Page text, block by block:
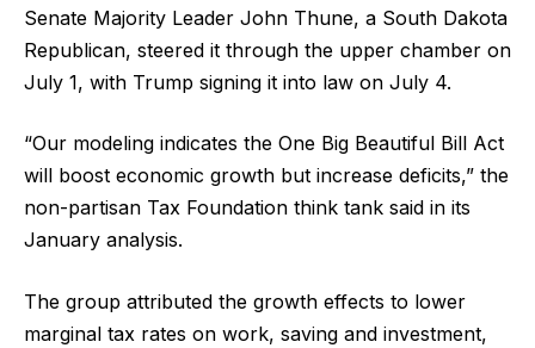
Senate Majority Leader John Thune, a South Dakota
Republican, steered it through the upper chamber on
July 1, with Trump signing it into law on July 4.
“Our modeling indicates the One Big Beautiful Bill Act
will boost economic growth but increase deficits,” the
non-partisan Tax Foundation think tank said in its
January analysis.
The group attributed the growth effects to lower
marginal tax rates on work, saving and investment,